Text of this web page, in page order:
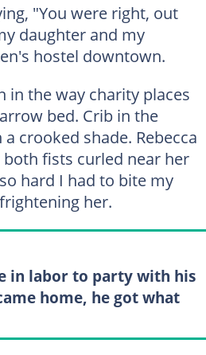
"You were right, out
daughter and my
hostel downtown.
in the way charity places
bed. Crib in the
crooked shade. Rebecca
fists curled near her
hard I had to bite my
her.
in labor to party with his
home, he got what